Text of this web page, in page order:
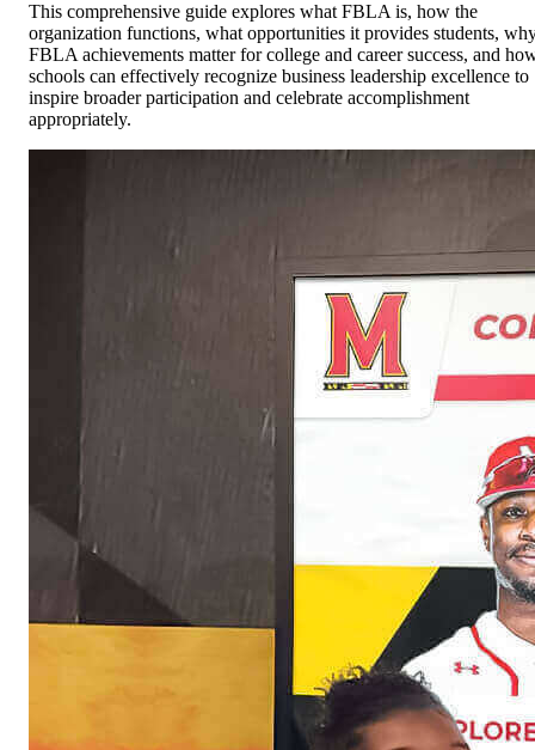
This comprehensive guide explores what FBLA is, how the
organization functions, what opportunities it provides students,
FBLA achievements matter for college and career success, and
schools can effectively recognize business leadership excellence to
inspire broader participation and celebrate accomplishment
appropriately.